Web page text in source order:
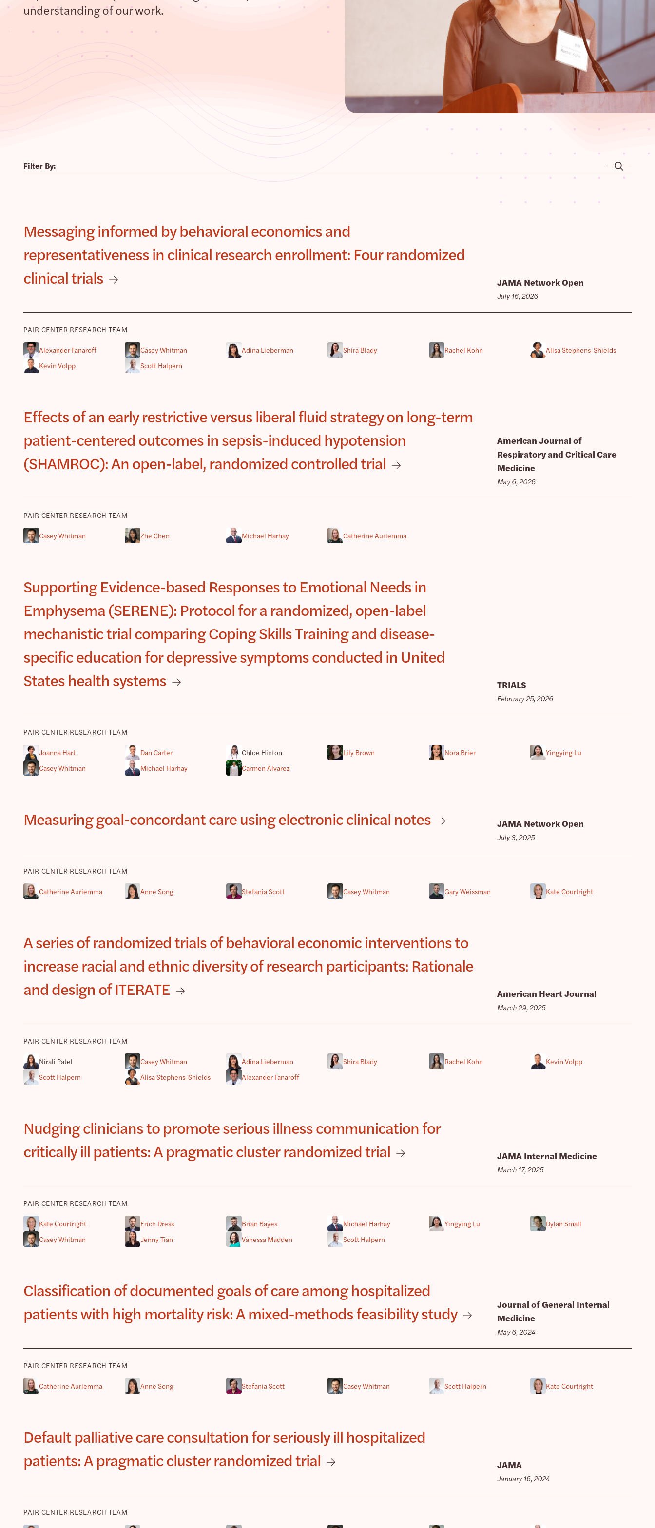
understanding of our work.
Filter By:
Messaging informed by behavioral economics and
representativeness in clinical research enrollment: Four randomized
clinical trials
JAMA Network Open
July 16, 2026
PAIR CENTER RESEARCH TEAM
Alexander Fanaroff Casey Whitman Adina Lieberman Shira Blady Rachel Kohn
Alisa Stephens-Shields
Kevin Volpp
Scott Halpern
Effects of an early restrictive versus liberal fluid strategy on long-term
patient-centered outcomes in sepsis-induced hypotension
(SHAMROC): An open-label, randomized controlled trial
American Journal of
Respiratory and Critical Care
Medicine
May 6, 2026
PAIR CENTER RESEARCH TEAM
Casey Whitman Zhe Chen Michael Harhay Catherine Auriemma
Supporting Evidence-based Responses to Emotional Needs in
Emphysema (SERENE): Protocol for a randomized, open-label
mechanistic trial comparing Coping Skills Training and disease-
specific education for depressive symptoms conducted in United
States health systems
TRIALS
February 25, 2026
PAIR CENTER RESEARCH TEAM
Joanna Hart Dan Carter Chloe Hinton Lily Brown Nora Brier
Yingying Lu
Casey Whitman
Michael Harhay Carmen Alvarez
Measuring goal-concordant care using electronic clinical notes JAMA Network Open
July 3, 2025
PAIR CENTER RESEARCH TEAM
Catherine Auriemma Anne Song Stefania Scott Casey Whitman Gary Weissman Kate Courtright
A series of randomized trials of behavioral economic interventions to
increase racial and ethnic diversity of research participants: Rationale
and design of ITERATE
American Heart Journal
March 29, 2025
PAIR CENTER RESEARCH TEAM
Nirali Patel Casey Whitman Adina Lieberman Shira Blady Rachel Kohn
Kevin Volpp
Scott Halpern
Alisa Stephens-Shields Alexander Fanaroff
Nudging clinicians to promote serious illness communication for
critically ill patients: A pragmatic cluster randomized trial
JAMA Internal Medicine
March 17, 2025
PAIR CENTER RESEARCH TEAM
Kate Courtright Erich Dress Brian Bayes Michael Harhay Yingying Lu
Dylan Small
Casey Whitman
Jenny Tian Vanessa Madden Scott Halpern
Classification of documented goals of care among hospitalized
patients with high mortality risk: A mixed-methods feasibility study
Journal of General Internal
Medicine
May 6, 2024
PAIR CENTER RESEARCH TEAM
Catherine Auriemma Anne Song Stefania Scott Casey Whitman Scott Halpern Kate Courtright
Default palliative care consultation for seriously ill hospitalized
patients: A pragmatic cluster randomized trial
JAMA
January 16, 2024
PAIR CENTER RESEARCH TEAM